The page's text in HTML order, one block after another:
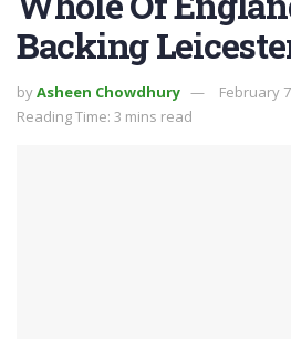
Backing
byAsheen Chowdhury
February
Reading Time: 3 mins read